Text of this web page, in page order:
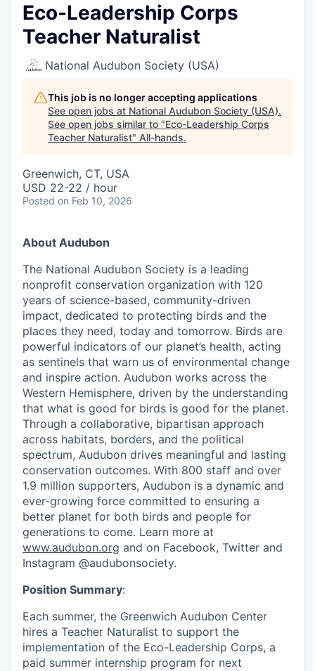
Eco-Leadership Corps
Teacher Naturalist
National Audubon Society (USA)
This job is no longer accepting applications
See open jobs at National Audubon Society (USA).
See open jobs similar to "Eco-Leadership Corps
Teacher Naturalist" All-hands.
Greenwich, CT, USA
USD 22-22 / hour
Posted on Feb 10, 2026
About Audubon
The National Audubon Society is a leading
nonprofit conservation organization with 120
years of science-based, community-driven
impact, dedicated to protecting birds and the
places they need, today and tomorrow. Birds are
powerful indicators of our planet’s health, acting
as sentinels that warn us of environmental change
and inspire action. Audubon works across the
Western Hemisphere, driven by the understanding
that what is good for birds is good for the planet.
Through a collaborative, bipartisan approach
across habitats, borders, and the political
spectrum, Audubon drives meaningful and lasting
conservation outcomes. With 800 staff and over
1.9 million supporters, Audubon is a dynamic and
ever-growing force committed to ensuring a
better planet for both birds and people for
generations to come. Learn more at
www.audubon.org and on Facebook, Twitter and
Instagram @audubonsociety.
Position Summary:
Each summer, the Greenwich Audubon Center
hires a Teacher Naturalist to support the
implementation of the Eco-Leadership Corps, a
paid summer internship program for next